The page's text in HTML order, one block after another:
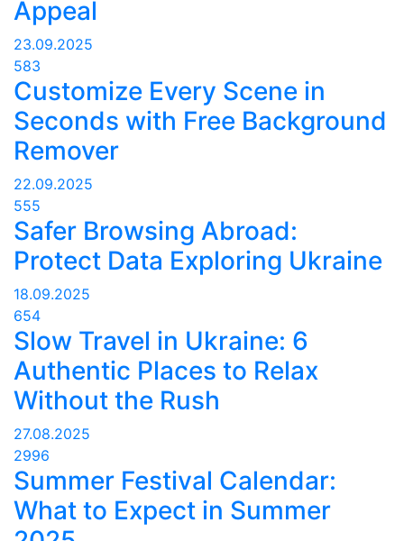
Appeal
23.09.2025
583
Customize Every Scene in
Seconds with Free Background
Remover
22.09.2025
555
Safer Browsing Abroad:
Protect Data Exploring Ukraine
18.09.2025
654
Slow Travel in Ukraine: 6
Authentic Places to Relax
Without the Rush
27.08.2025
2996
Summer Festival Calendar:
What to Expect in Summer